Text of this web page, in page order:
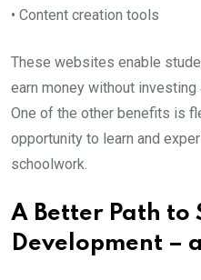
• Content creation tools
These websites enable
earn money without investing
One of the other benefits is
opportunity to learn and
schoolwork.
A Better Path to
Development –